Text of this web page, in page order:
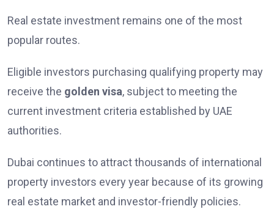
Real estate investment remains one of the most
popular routes.
Eligible investors purchasing qualifying property may
receive the golden visa, subject to meeting the
current investment criteria established by UAE
authorities.
Dubai continues to attract thousands of international
property investors every year because of its growing
real estate market and investor-friendly policies.